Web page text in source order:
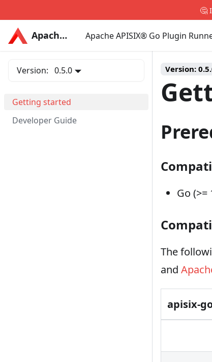
🤔
Apache APISIX® Apache APISIX® Go Plugin
Apache APISIX®
Version: 0.5.0
Getting started
Developer Guide
Version:
Go (>=
The
and
apisix-